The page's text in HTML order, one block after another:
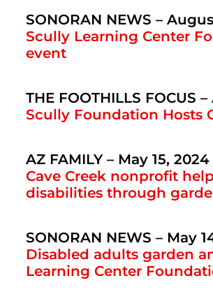
SONORAN NEWS –
Scully Learning Center
event
THE FOOTHILLS FOCUS
Scully Foundation Hosts
AZ FAMILY – May 15, 2024
Cave Creek nonprofit
disabilities through
SONORAN NEWS – May
Disabled adults garden
Learning Center